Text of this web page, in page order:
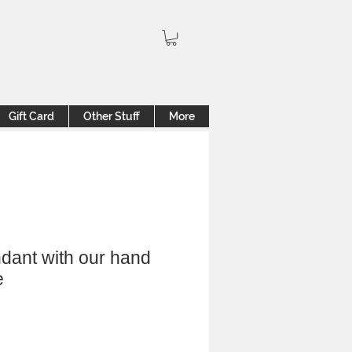
Gift Card Other Stuff More
with our hand